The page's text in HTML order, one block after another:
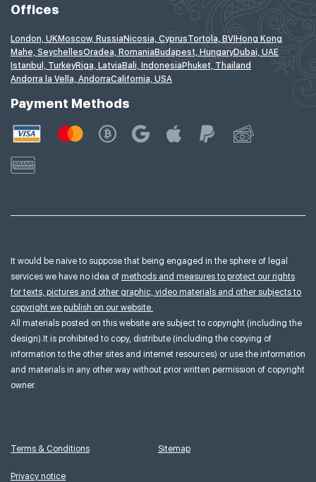
Offices
London, UKMoscow, RussiaNicosia, CyprusTortola, BVIHong Kong
Mahe, SeychellesOradea, RomaniaBudapest, HungaryDubai, UAE
Istanbul, TurkeyRiga, LatviaBali, IndonesiaPhuket, Thailand
Andorra la Vella, AndorraCalifornia, USA
Payment Methods
It would be naive to suppose that being engaged in the sphere of legal
services we have no idea of methods and measures to protect our rights
for texts, pictures and other graphic, video materials and other subjects to
copyright we publish on our website.
All materials posted on this website are subject to copyright (including the
design).It is prohibited to copy, distribute (including the copying of
information to the other sites and internet resources) or use the information
and materials in any other way without prior written permission of copyright
owner.
Terms & Conditions
Privacy notice
Sitemap